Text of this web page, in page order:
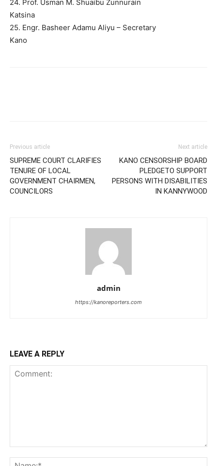
24. Prof. Usman M. Shuaibu Zunnurain
Katsina
25. Engr. Basheer Adamu Aliyu – Secretary
Kano
Previous article
SUPREME COURT CLARIFIES
TENURE OF LOCAL
GOVERNMENT CHAIRMEN,
COUNCILORS
Next article
KANO CENSORSHIP BOARD
PLEDGETO SUPPORT
PERSONS WITH DISABILITIES
IN KANNYWOOD
admin
https://kanoreporters.com
LEAVE A REPLY